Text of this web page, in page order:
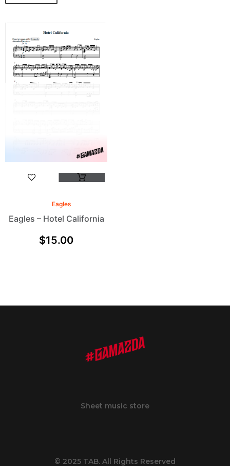
Eagles
Eagles – Hotel California
$15.00
Sheet music store
© 2025 TAB. All Rights Reserved